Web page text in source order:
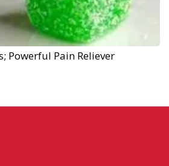
Powerful Pain Reliever